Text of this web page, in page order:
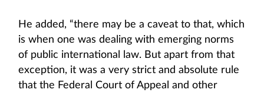
He added, “there may be a caveat to that, which
is when one was dealing with emerging norms
of public international law. But apart from that
exception, it was a very strict and absolute rule
that the Federal Court of Appeal and other